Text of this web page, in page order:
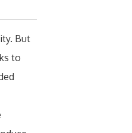
But
to